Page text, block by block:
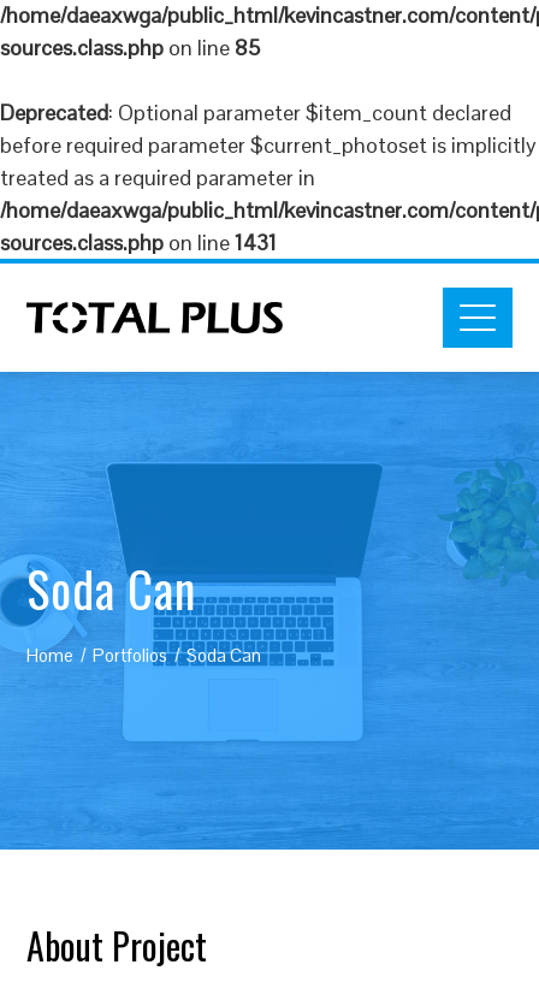
/home/daeaxwga/public_html/kevincastner.com/
sources.class.php on line 85
Deprecated: Optional parameter $item_count declared
before required parameter $current_photoset is implicitly
treated as a required parameter in
/home/daeaxwga/public_html/kevincastner.com/
sources.class.php on line1431
Soda Can
Home Portfolios Soda Can
About Project